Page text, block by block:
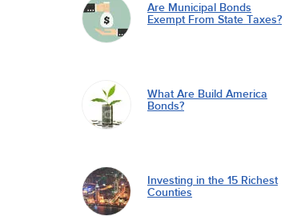
Are Municipal Bonds
Exempt From State Taxes?
What Are Build America
Bonds?
Investing in the 15 Richest
Counties